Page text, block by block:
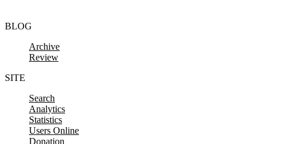
BLOG
Archive
Review
SITE
Search
Analytics
Statistics
Users Online
Donation